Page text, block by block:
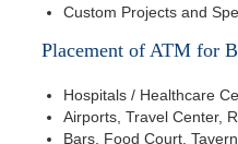
Custom Projects and
Placement of ATM for
Hospitals / Healthcare
Airports, Travel Center,
Bars, Food Court,